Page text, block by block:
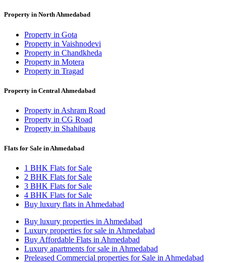
Property in North Ahmedabad
Property in Gota
Property in Vaishnodevi
Property in Chandkheda
Property in Motera
Property in Tragad
Property in Central Ahmedabad
Property in Ashram Road
Property in CG Road
Property in Shahibaug
Flats for Sale in Ahmedabad
1 BHK Flats for Sale
2 BHK Flats for Sale
3 BHK Flats for Sale
4 BHK Flats for Sale
Buy luxury flats in Ahmedabad
Buy luxury properties in Ahmedabad
Luxury properties for sale in Ahmedabad
Buy Affordable Flats in Ahmedabad
Luxury apartments for sale in Ahmedabad
Preleased Commercial properties for Sale in Ahmedabad